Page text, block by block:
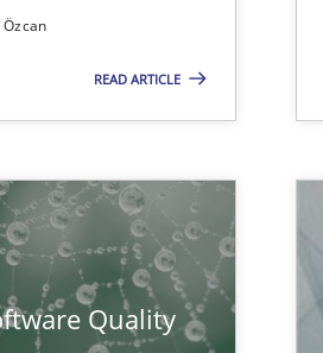
READ ARTICLE
Quality
to Practitioners?